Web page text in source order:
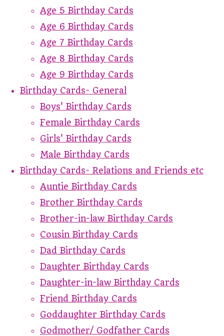
Age 5 Birthday Cards
Age 6 Birthday Cards
Age 7 Birthday Cards
Age 8 Birthday Cards
Age 9 Birthday Cards
Birthday Cards- General
Boys' Birthday Cards
Female Birthday Cards
Girls' Birthday Cards
Male Birthday Cards
Birthday Cards- Relations and Friends etc
Auntie Birthday Cards
Brother Birthday Cards
Brother-in-law Birthday Cards
Cousin Birthday Cards
Dad Birthday Cards
Daughter Birthday Cards
Daughter-in-law Birthday Cards
Friend Birthday Cards
Goddaughter Birthday Cards
Godmother/ Godfather Cards